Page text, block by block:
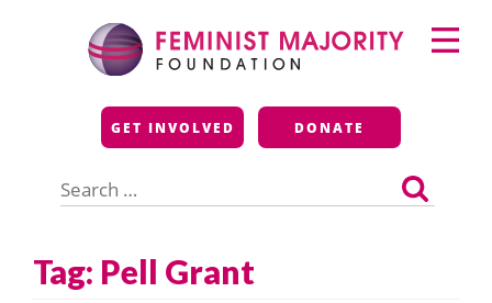
Feminist Majority
Foundation
GET INVOLVED DONATE
for:
Primary
Menu
Tag: Pell Grant